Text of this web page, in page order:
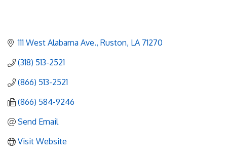
111 West Alabama Ave. Ruston LA 71270
(318) 513-2521
(866) 513-2521
(866) 584-9246
Send Email
Visit Website